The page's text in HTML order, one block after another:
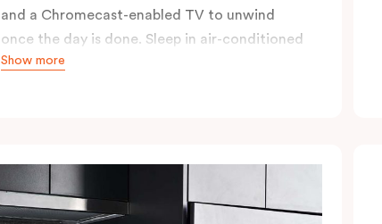
and a Chromecast-enabled TV to unwind
once the day is done. Sleep in air-conditioned
comfort and spread out in your 25m2 room,
Perfect for savvy business guests, couples
and solo wanderers wanting to book hotel
Show more